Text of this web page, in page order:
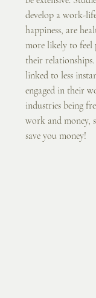
develop a work-
happiness, are
more likely to
their
linked to less
engaged in their
industries being
work and money,
save you money!